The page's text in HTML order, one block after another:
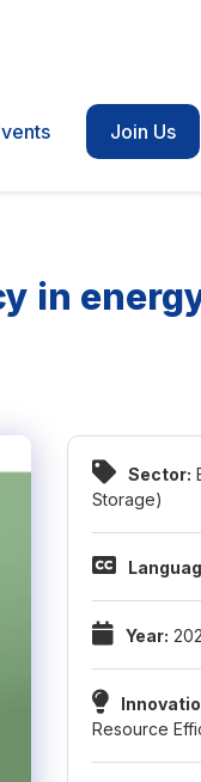
Join Us
in
Sector:
Storage)
Year:
Resource